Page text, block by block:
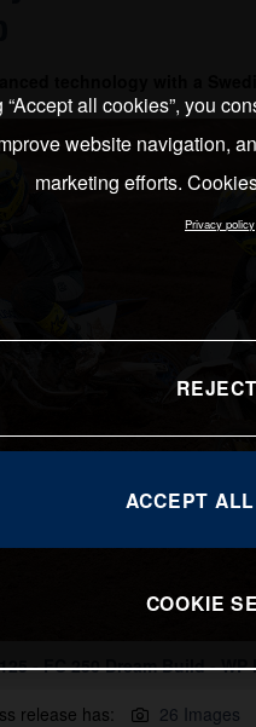
technology with a
- FC 250 Dream Build -
release has:
26 Images
all cookies”, you
website navigation,
marketing efforts.
Privacy policy
ACCEPT
COOKIE